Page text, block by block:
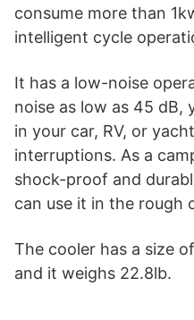
consume more than
intelligent cycle
It has a low-noise
noise as low as 45 dB,
in your car, RV, or
interruptions. As a
shock-proof and
can use it in the rough
The cooler has a size
and it weighs 22.8lb.